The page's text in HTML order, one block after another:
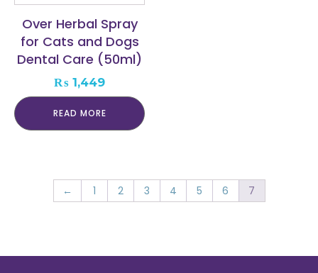
Over Herbal Spray
for Cats and Dogs
Dental Care (50ml)
₨ 1,449
READ MORE
← 1 2 3 4 5 6 7